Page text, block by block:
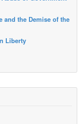
and the Demise of the
Liberty